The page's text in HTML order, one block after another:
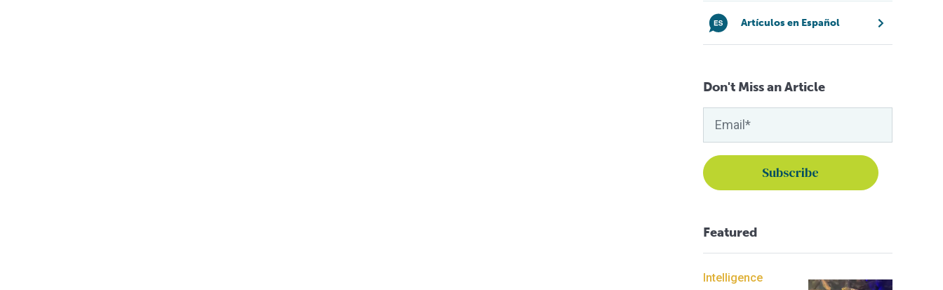
Artículos en Español
Don't Miss an Article
Featured
Intelligence